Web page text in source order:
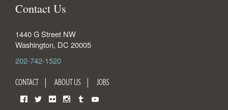
Contact Us
1440 G Street NW
Washington, DC 20005
202-742-1520
CONTACT ABOUT US JOBS